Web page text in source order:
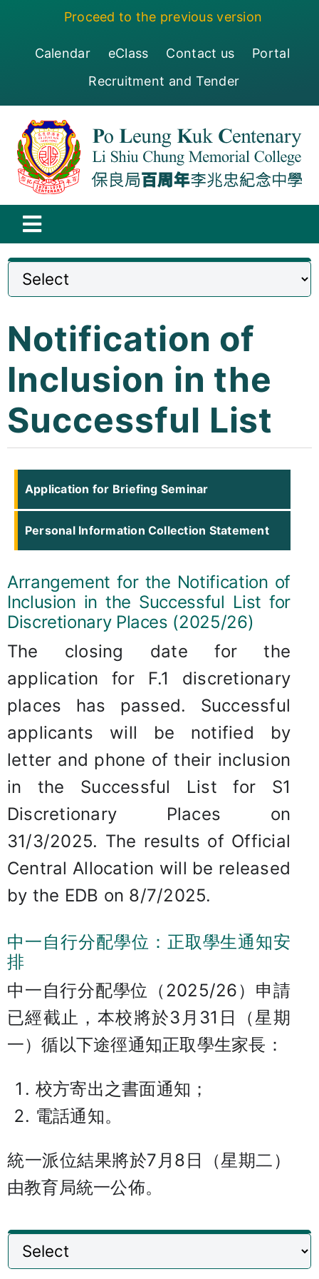
Proceed to the previous version
Calendar eClass Contact us
Portal
Recruitment and Tender
Toggle
Navigation
保良局百周年李兆忠紀念中學
Centenary
Curricula
Co-curricular Activity
Centenarian
Companion
Search
Notification of
Inclusion in the
Successful List
Application for Briefing Seminar
Personal Information Collection Statement
Arrangement for the Notification of
Inclusion in the Successful List for
Discretionary Places (2025/26)
The closing date for the
application for F.1 discretionary
places has passed. Successful
applicants will be notified by
letter and phone of their inclusion
in the Successful List for S1
Discretionary Places on
31/3/2025. The results of Official
Central Allocation will be released
by the EDB on 8/7/2025.
中一自行分配學位：正取學生通知安
排
中一自行分配學位（2025/26）申請
已經截止，本校將於3月31日（星期
一）循以下途徑通知正取學生家長：
校方寄出之書面通知；
電話通知。
統一派位結果將於7月8日（星期二）
由教育局統一公佈。